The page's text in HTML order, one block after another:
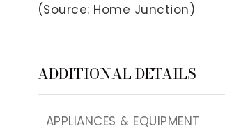
(Source: Home Junction)
ADDITIONAL DETAILS
APPLIANCES & EQUIPMENT